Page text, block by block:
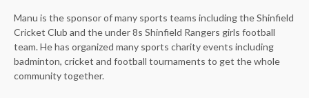
Manu is the sponsor of many sports teams including the Shinfield
Cricket Club and the under 8s Shinfield Rangers girls football
team. He has organized many sports charity events including
badminton, cricket and football tournaments to get the whole
community together.